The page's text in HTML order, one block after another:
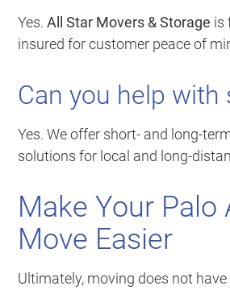
Yes.All Star Movers & Storage is
insured for customer peace of
Can you help with
Yes. We offer short- and long-
solutions for local and long-
Make Your Palo
Move Easier
Ultimately, moving does not